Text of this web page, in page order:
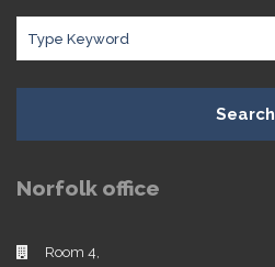
Search
Norfolk office
Room 4,